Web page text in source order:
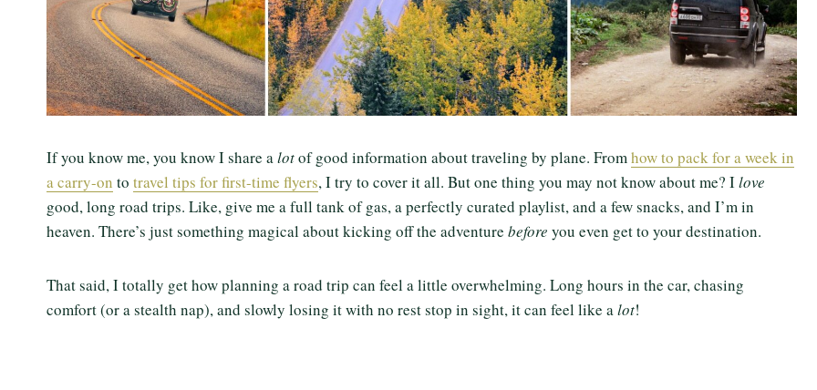
If you know me, you know I share alotof good information about traveling by plane. Fromhow to pack for a week in
a carry-on to travel tips for first-time flyers, I try to cover it all. But one thing you may not know about me? Ilove
good, long road trips. Like, give me a full tank of gas, a perfectly curated playlist, and a few snacks, and I’m in
heaven. There’s just something magical about kicking off the adventure before you even get to your destination.
That said, I totally get how planning a road trip can feel a little overwhelming. Long hours in the car, chasing
comfort (or a stealth nap), and slowly losing it with no rest stop in sight, it can feel like alot!